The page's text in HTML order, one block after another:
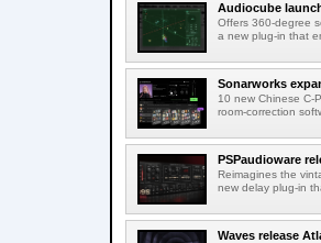
Audiocube
Offers 360-degree
a new plug-in that
Sonarworks
10 new Chinese C-
room-correction
PSPaudioware
Reimagines the
new delay plug-in
Waves release